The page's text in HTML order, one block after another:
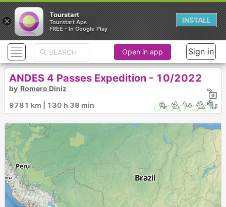
Open in app Sign in
ANDES 4 Passes Expedition - 10/2022
by Romero Diniz
9781 km | 130 h 38 min
×
Tourstart
Tourstart Aps
FREE - In Google Play
INSTALL